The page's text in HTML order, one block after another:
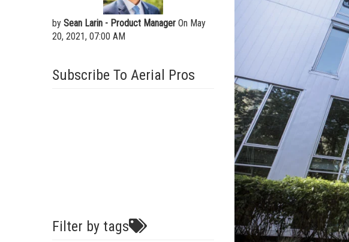
by Sean Larin - Product ManagerOn May
20, 2021, 07:00 AM
Subscribe To Aerial Pros
Filter by tags